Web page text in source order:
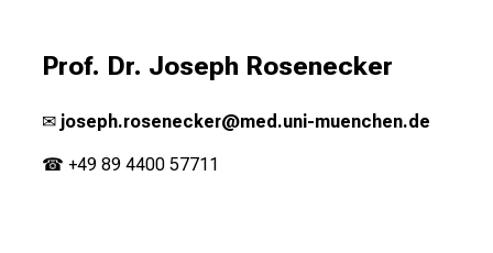
Prof. Dr. Joseph Rosenecker
✉ joseph.rosenecker@med.uni-muenchen.de
☎ +49 89 4400 57711